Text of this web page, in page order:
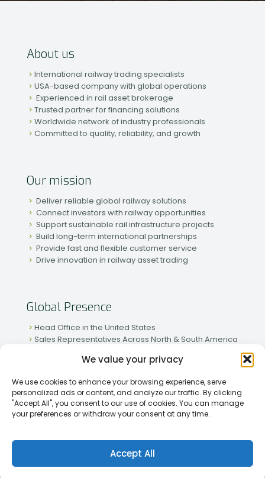
We value your privacy
We use cookies to enhance your browsing experience, serve
personalized ads or content, and analyze our traffic. By clicking
"Accept All", you consent to our use of cookies. You can manage
your preferences or withdraw your consent at any time.
Accept All
About us
International railway trading specialists
USA-based company with global operations
Experienced in rail asset brokerage
Trusted partner for financing solutions
Worldwide network of industry professionals
Committed to quality, reliability, and growth
Our mission
Deliver reliable global railway solutions
Connect investors with railway opportunities
Support sustainable rail infrastructure projects
Build long-term international partnerships
Provide fast and flexible customer service
Drive innovation in railway asset trading
Global Presence
Head Office in the United States
Sales Representatives Across North & South America
Active Partnerships in African & Asian Markets
[2026] Rapid Traiding Company (RTC) /Privacy Policy